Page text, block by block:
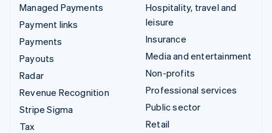
Managed Payments
Payment links
Payments
Payouts
Radar
Revenue Recognition
Stripe Sigma
Tax
Hospitality, travel and
leisure
Insurance
Media and entertainment
Non-profits
Professional services
Public sector
Retail